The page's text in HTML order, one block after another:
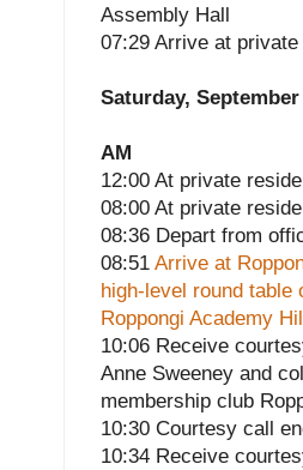
Assembly Hall
07:29 Arrive at
Saturday, September
AM
12:00 At private
08:00 At private
08:36 Depart from
08:51 Arrive at
high-level round
Roppongi Academy
10:06 Receive
Anne Sweeney and
membership club
10:30 Courtesy call
10:34 Receive